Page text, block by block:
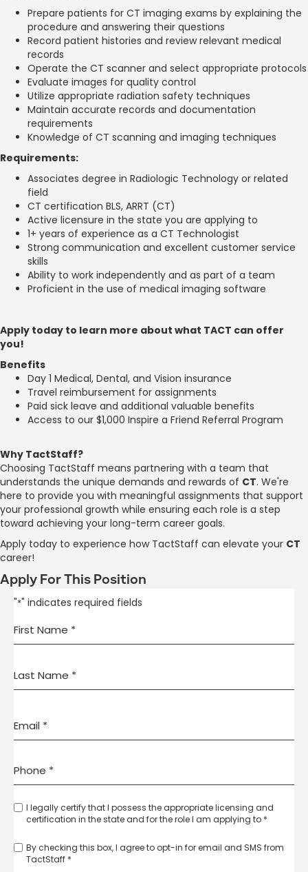
Prepare patients for CT imaging exams by explaining the
procedure and answering their questions
Record patient histories and review relevant medical
records
Operate the CT scanner and select appropriate protocols
Evaluate images for quality control
Utilize appropriate radiation safety techniques
Maintain accurate records and documentation
requirements
Knowledge of CT scanning and imaging techniques
Requirements:
Associates degree in Radiologic Technology or related
field
CT certification BLS, ARRT (CT)
Active licensure in the state you are applying to
1+ years of experience as a CT Technologist
Strong communication and excellent customer service
skills
Ability to work independently and as part of a team
Proficient in the use of medical imaging software
Apply today to learn more about what TACT can offer
you!
Benefits
Day 1 Medical, Dental, and Vision insurance
Travel reimbursement for assignments
Paid sick leave and additional valuable benefits
Access to our $1,000 Inspire a Friend Referral Program
Why TactStaff?
Choosing TactStaff means partnering with a team that
understands the unique demands and rewards of CT. We're
here to provide you with meaningful assignments that support
your professional growth while ensuring each role is a step
toward achieving your long-term career goals.
Apply today to experience how TactStaff can elevate your CT
career!
Apply For This Position
"*" indicates required fields
I legally certify that I possess the appropriate licensing and
certification in the state and for the role I am applying to *
By checking this box, I agree to opt-in for email and SMS from
TactStaff *